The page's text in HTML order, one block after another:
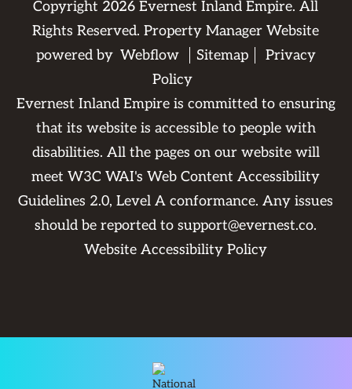
Copyright 2026 Evernest Inland Empire. All
Rights Reserved. Property Manager Website
powered by Webflow Sitemap
Privacy
Policy
Evernest Inland Empire is committed to ensuring
that its website is accessible to people with
disabilities. All the pages on our website will
meet W3C WAI's Web Content Accessibility
Guidelines 2.0, Level A conformance. Any issues
should be reported tosupport@evernest.co.
Website Accessibility Policy